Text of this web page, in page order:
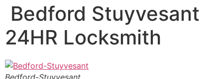
Bedford Stuyvesant
24HR Locksmith
Bedford-Stuyvesant